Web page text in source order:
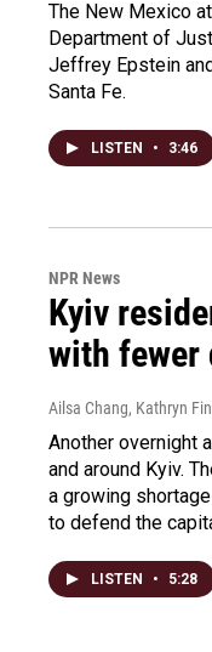
The New Mexico
Department of
Jeffrey Epstein
Santa Fe.
LISTEN • 3:46
NPR News
Kyiv
with fewer
Ailsa Chang, Kathryn
Another overnight
and around Kyiv.
a growing
to defend the
LISTEN • 5:28